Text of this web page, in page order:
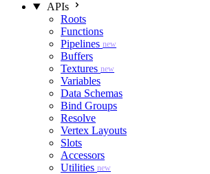
APIs
Roots
Functions
Pipelines new
Buffers
Textures new
Variables
Data Schemas
Bind Groups
Resolve
Vertex Layouts
Slots
Accessors
Utilities new